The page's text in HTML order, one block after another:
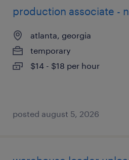
production associate -
atlanta, georgia
temporary
$14 - $18 per hour
posted august 5, 2026